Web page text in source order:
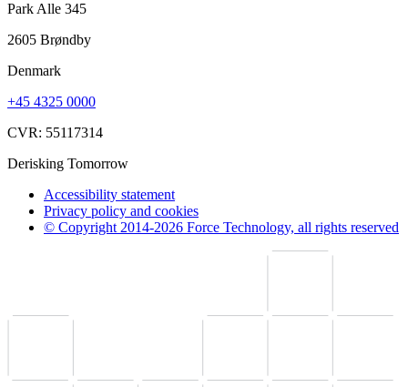
Park Alle 345
2605 Brøndby
Denmark
+45 4325 0000
CVR: 55117314
Derisking Tomorrow
Accessibility statement
Privacy policy and cookies
© Copyright 2014-2026 Force Technology, all rights reserved